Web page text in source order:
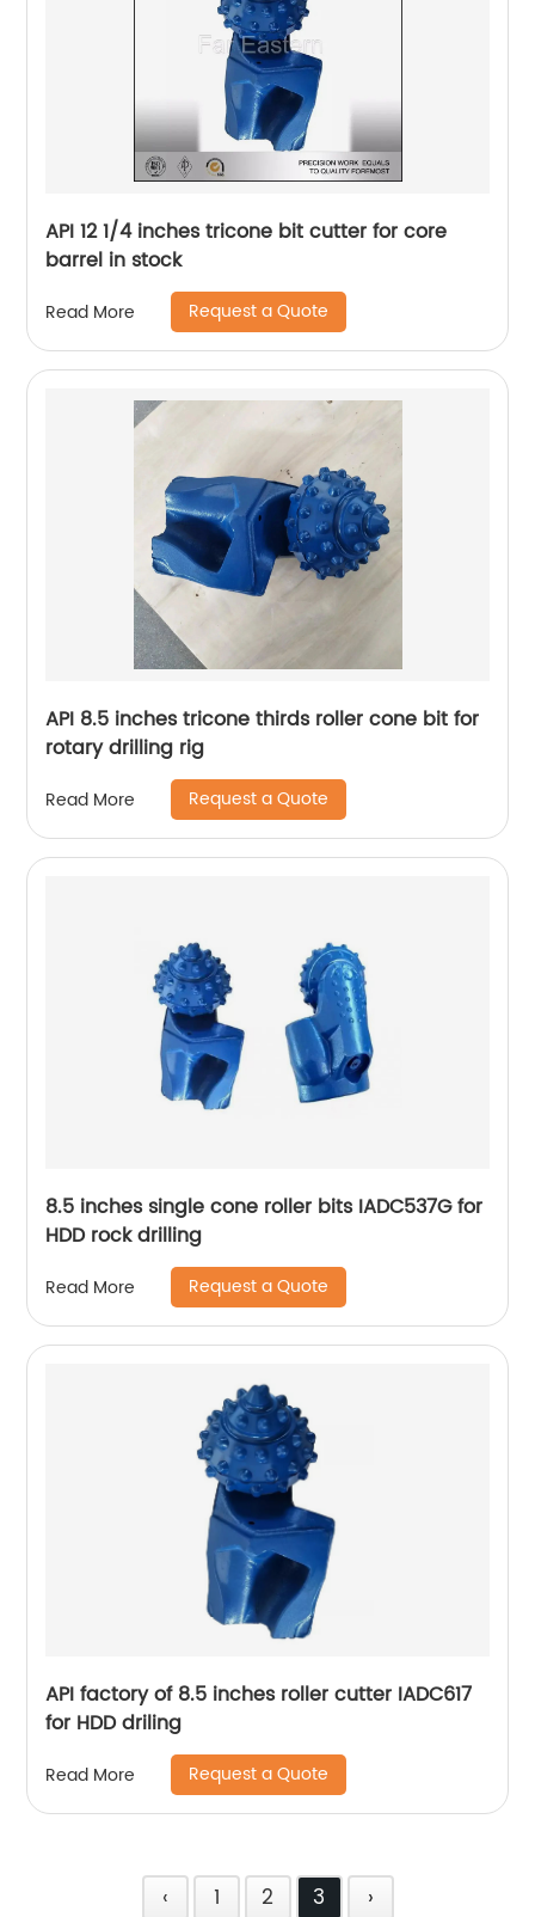
API 12 1/4 inches tricone bit cutter for core
barrel in stock
Read More Request a Quote
API 8.5 inches tricone thirds roller cone bit for
rotary drilling rig
Read More Request a Quote
8.5 inches single cone roller bits IADC537G for
HDD rock drilling
Read More Request a Quote
API factory of 8.5 inches roller cutter IADC617
for HDD driling
Read More Request a Quote
‹ 1 2 3 ›